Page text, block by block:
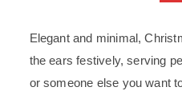
Elegant and minimal,
the ears festively, serving
or someone else you want